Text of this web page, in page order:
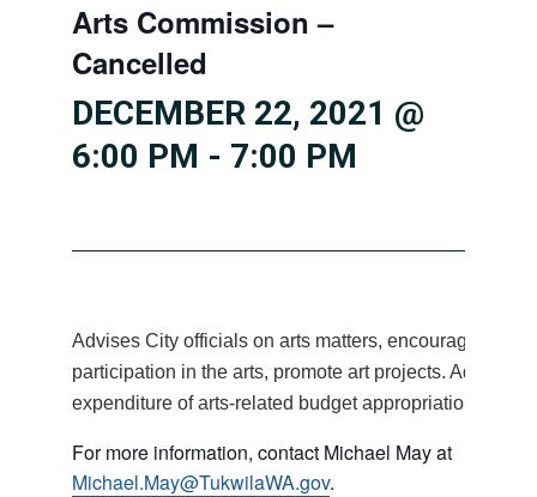
Arts Commission –
Cancelled
DECEMBER 22, 2021 @
6:00 PM - 7:00 PM
Advises City officials on arts matters, encourages
participation in the arts, promote art projects. Advises
expenditure of arts-related budget appropriations.
For more information, contact Michael May at
Michael.May@TukwilaWA.gov.